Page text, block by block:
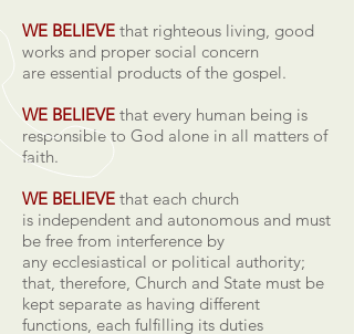
WE BELIEVE that righteous living, good
works and proper social concern
are essential products of the gospel.
WE BELIEVE that every human being is
responsible to God alone in all matters of
faith.
WE BELIEVE that each church
is independent and autonomous and must
be free from interference by
any ecclesiastical or political authority;
that, therefore, Church and State must be
kept separate as having different
functions, each fulfilling its duties